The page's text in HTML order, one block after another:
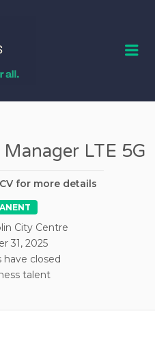
LTE 5G
for more details
City Centre
31, 2025
have closed
talent